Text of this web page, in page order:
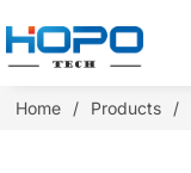
Home
Home / Products /